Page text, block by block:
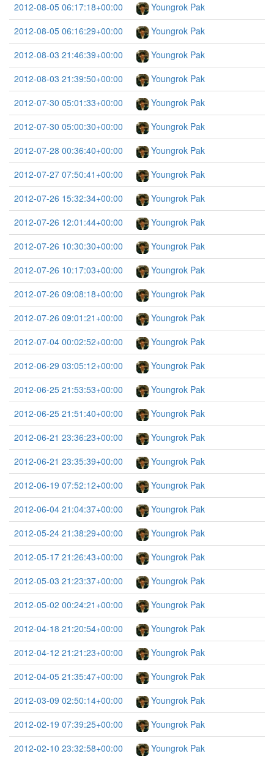
2012-08-05 06:17:18+00:00
Youngrok Pak
2012-08-05 06:16:29+00:00
Youngrok Pak
2012-08-03 21:46:39+00:00
Youngrok Pak
2012-08-03 21:39:50+00:00
Youngrok Pak
2012-07-30 05:01:33+00:00
Youngrok Pak
2012-07-30 05:00:30+00:00
Youngrok Pak
2012-07-28 00:36:40+00:00
Youngrok Pak
2012-07-27 07:50:41+00:00
Youngrok Pak
2012-07-26 15:32:34+00:00
Youngrok Pak
2012-07-26 12:01:44+00:00
Youngrok Pak
2012-07-26 10:30:30+00:00
Youngrok Pak
2012-07-26 10:17:03+00:00
Youngrok Pak
2012-07-26 09:08:18+00:00
Youngrok Pak
2012-07-26 09:01:21+00:00
Youngrok Pak
2012-07-04 00:02:52+00:00
Youngrok Pak
2012-06-29 03:05:12+00:00
Youngrok Pak
2012-06-25 21:53:53+00:00
Youngrok Pak
2012-06-25 21:51:40+00:00
Youngrok Pak
2012-06-21 23:36:23+00:00
Youngrok Pak
2012-06-21 23:35:39+00:00
Youngrok Pak
2012-06-19 07:52:12+00:00
Youngrok Pak
2012-06-04 21:04:37+00:00
Youngrok Pak
2012-05-24 21:38:29+00:00
Youngrok Pak
2012-05-17 21:26:43+00:00
Youngrok Pak
2012-05-03 21:23:37+00:00
Youngrok Pak
2012-05-02 00:24:21+00:00
Youngrok Pak
2012-04-18 21:20:54+00:00
Youngrok Pak
2012-04-12 21:21:23+00:00
Youngrok Pak
2012-04-05 21:35:47+00:00
Youngrok Pak
2012-03-09 02:50:14+00:00
Youngrok Pak
2012-02-19 07:39:25+00:00
Youngrok Pak
2012-02-10 23:32:58+00:00
Youngrok Pak